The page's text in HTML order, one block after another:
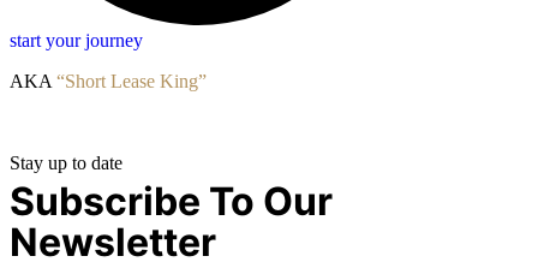
start your journey
AKA “Short Lease King”
Stay up to date
Subscribe To Our
Newsletter